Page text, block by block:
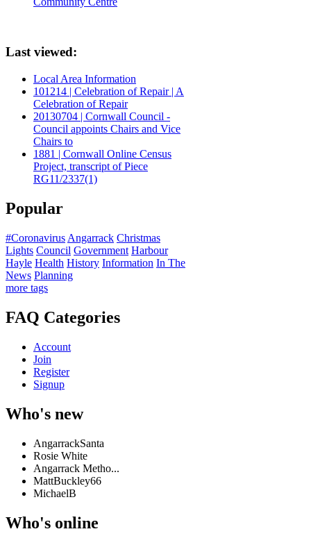
Last viewed:
Local Area Information
101214 | Celebration of Repair | A
Celebration of Repair
20130704 | Cornwall Council -
Council appoints Chairs and Vice
Chairs to
1881 | Cornwall Online Census
Project, transcript of Piece
RG11/2337(1)
Popular
#Coronavirus Angarrack Christmas
Lights Council Government Harbour
Hayle Health History Information In The
News Planning
more tags
FAQ Categories
Account
Join
Register
Signup
Who's new
AngarrackSanta
Rosie White
Angarrack Metho...
MattBuckley66
MichaelB
Who's online